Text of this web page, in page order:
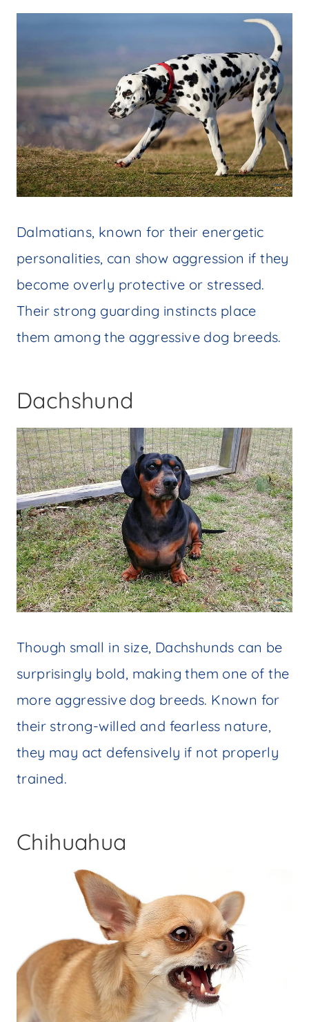
Dalmatians, known for their energetic
personalities, can show aggression if they
become overly protective or stressed.
Their strong guarding instincts place
them among the aggressive dog breeds.
Dachshund
Though small in size, Dachshunds can be
surprisingly bold, making them one of the
more aggressive dog breeds. Known for
their strong-willed and fearless nature,
they may act defensively if not properly
trained.
Chihuahua